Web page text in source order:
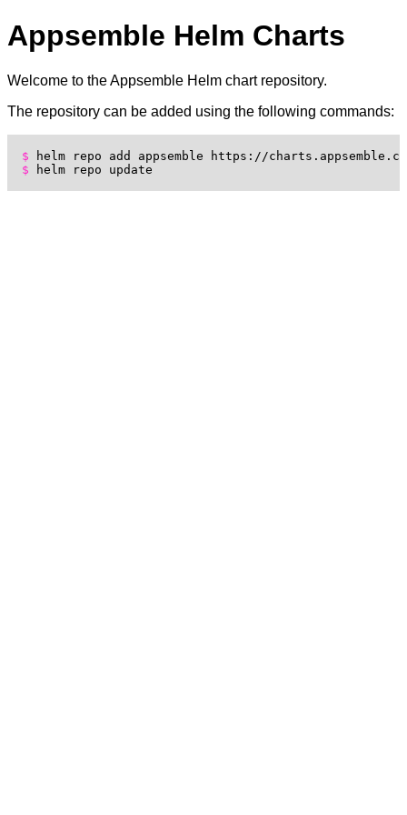
Appsemble Helm Charts
Welcome to the Appsemble Helm chart repository.
The repository can be added using the following commands:
helm repo add appsemble https://
helm repo update